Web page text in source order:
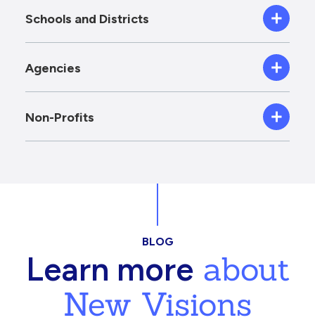
Schools and Districts
Agencies
Non-Profits
BLOG
Learn moreabout
New Visions